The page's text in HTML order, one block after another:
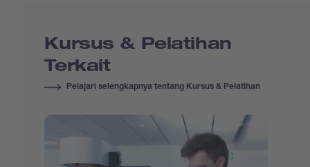
Kursus & Pelatihan
Terkait
Pelajari selengkapnya tentang Kursus & Pelatihan